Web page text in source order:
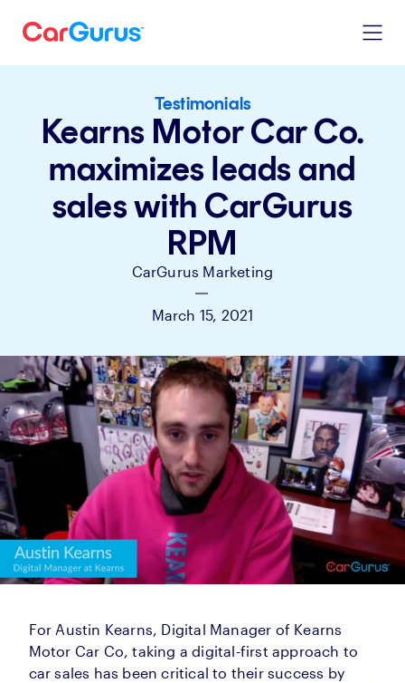
Testimonials
Kearns Motor Car Co.
maximizes leads and
sales with CarGurus
RPM
CarGurus Marketing
|
March 15, 2021
For Austin Kearns, Digital Manager of Kearns
Motor Car Co, taking a digital-first approach to
car sales has been critical to their success by